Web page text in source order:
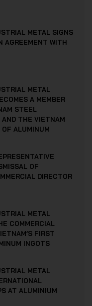
METAL SIGNS
AGREEMENT WITH
METAL
A MEMBER
STEEL
AND THE VIETNAM
ALUMINUM
OF
DIRECTOR
METAL
COMMERCIAL
FIRST
INGOTS
METAL
AT ALUMINIUM